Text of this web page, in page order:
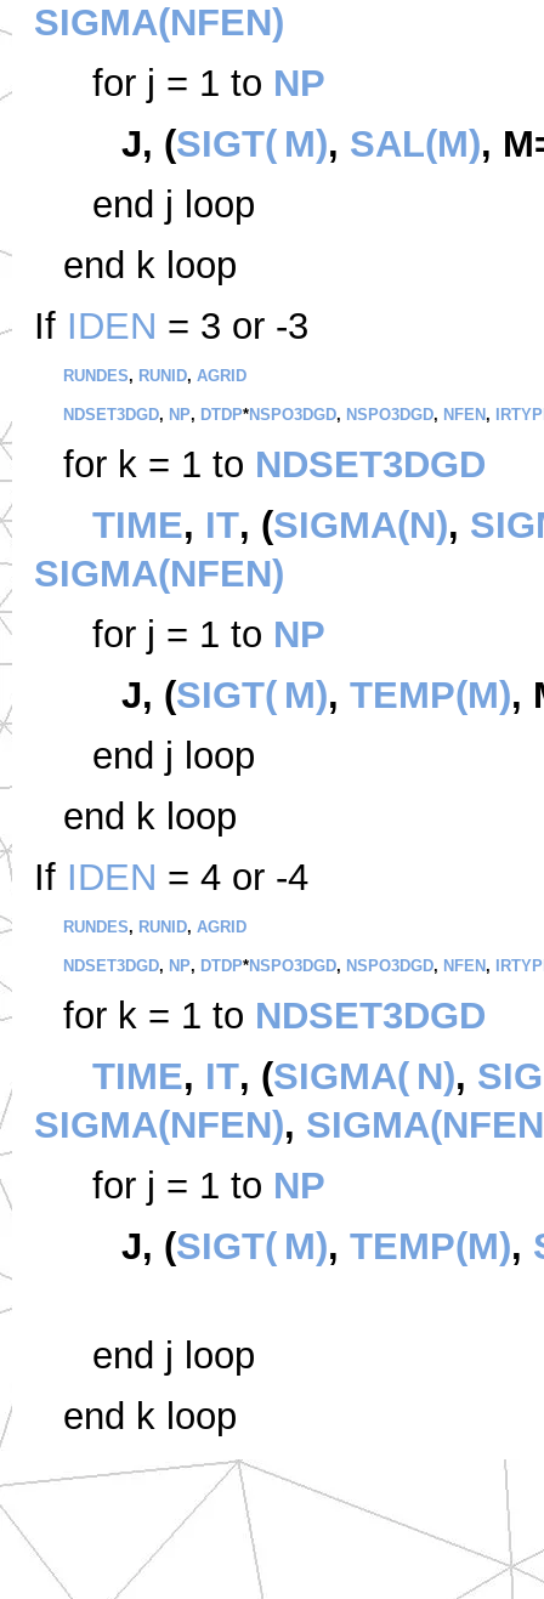
SIGMA(NFEN)
for j = 1 to NP
J, (SIGT( M), SAL(M),
end j loop
end k loop
If IDEN = 3 or -3
RUNDES, RUNID, AGRID
NDSET3DGD, NP, DTDP*NSPO3DGD, NSPO3DGD, NFEN,
for k = 1 to NDSET3DGD
TIME, IT, (SIGMA(N),
SIGMA(NFEN)
for j = 1 to NP
J, (SIGT( M), TEMP(M),
end j loop
end k loop
If IDEN = 4 or -4
RUNDES, RUNID, AGRID
NDSET3DGD, NP, DTDP*NSPO3DGD, NSPO3DGD, NFEN,
for k = 1 to NDSET3DGD
TIME, IT, (SIGMA( N),
SIGMA(NFEN),
for j = 1 to NP
J, (SIGT( M), TEMP(M),
end j loop
end k loop